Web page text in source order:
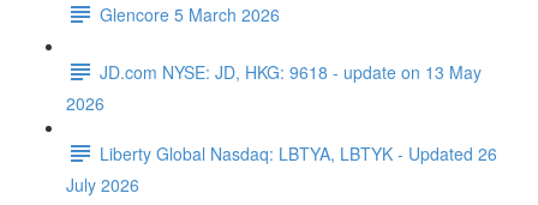
Glencore 5 March 2026
JD.com NYSE: JD, HKG: 9618 - update on 13 May
2026
Liberty Global Nasdaq: LBTYA, LBTYK - Updated 26
July 2026